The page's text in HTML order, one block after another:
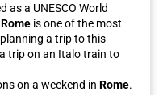
as a UNESCO World
Rome is one of the most
a trip to this
trip on an Italo train to
on a weekend in Rome.